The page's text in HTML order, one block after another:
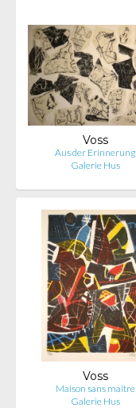
Voss
Aus der Erinnerung
Galerie Hus
Voss
Maison sans maître
Galerie Hus